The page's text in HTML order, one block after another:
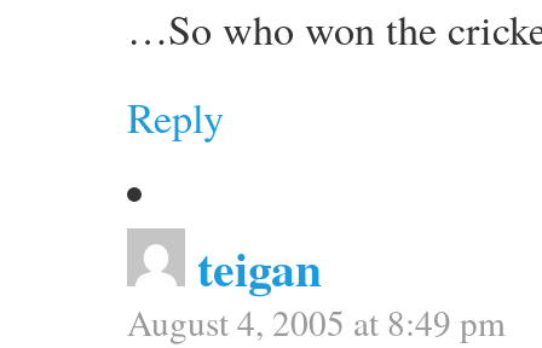
…So who won the
Reply
teigan
August 4, 2005 at 8:49 pm